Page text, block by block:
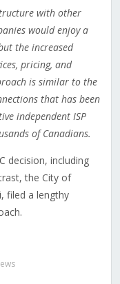
with other
would enjoy a
the increased
pricing, and
is similar to the
that has been
independent ISP
of Canadians.
decision, including
the City of
filed a lengthy